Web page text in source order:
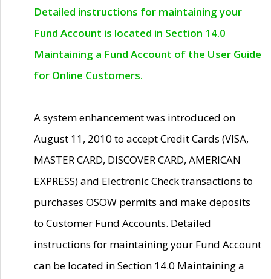
Detailed instructions for maintaining your
Fund Account is located in Section 14.0
Maintaining a Fund Account of the User Guide
for Online Customers.
A system enhancement was introduced on
August 11, 2010 to accept Credit Cards (VISA,
MASTER CARD, DISCOVER CARD, AMERICAN
EXPRESS) and Electronic Check transactions to
purchases OSOW permits and make deposits
to Customer Fund Accounts. Detailed
instructions for maintaining your Fund Account
can be located in Section 14.0 Maintaining a